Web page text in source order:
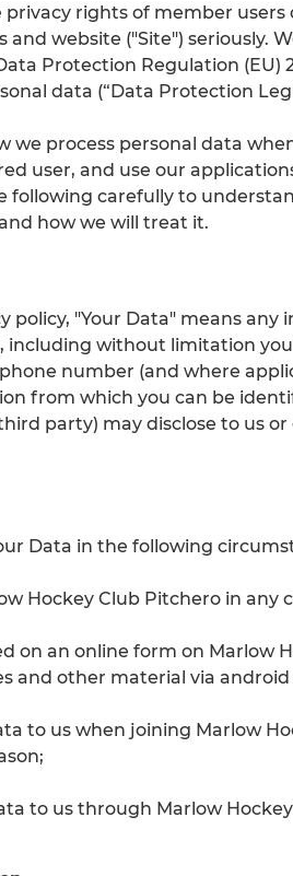
rights of member users
website ("Site") seriously.
Protection Regulation (EU)
data (“Data Protection
we process personal data
user, and use our
following carefully to
how we will treat it.
policy, "Your Data" means
including without limitation
number (and where
from which you can be
party) may disclose to us
Data in the following
Hockey Club Pitchero in any
on an online form on Marlow
and other material via
to us when joining Marlow
to us through Marlow